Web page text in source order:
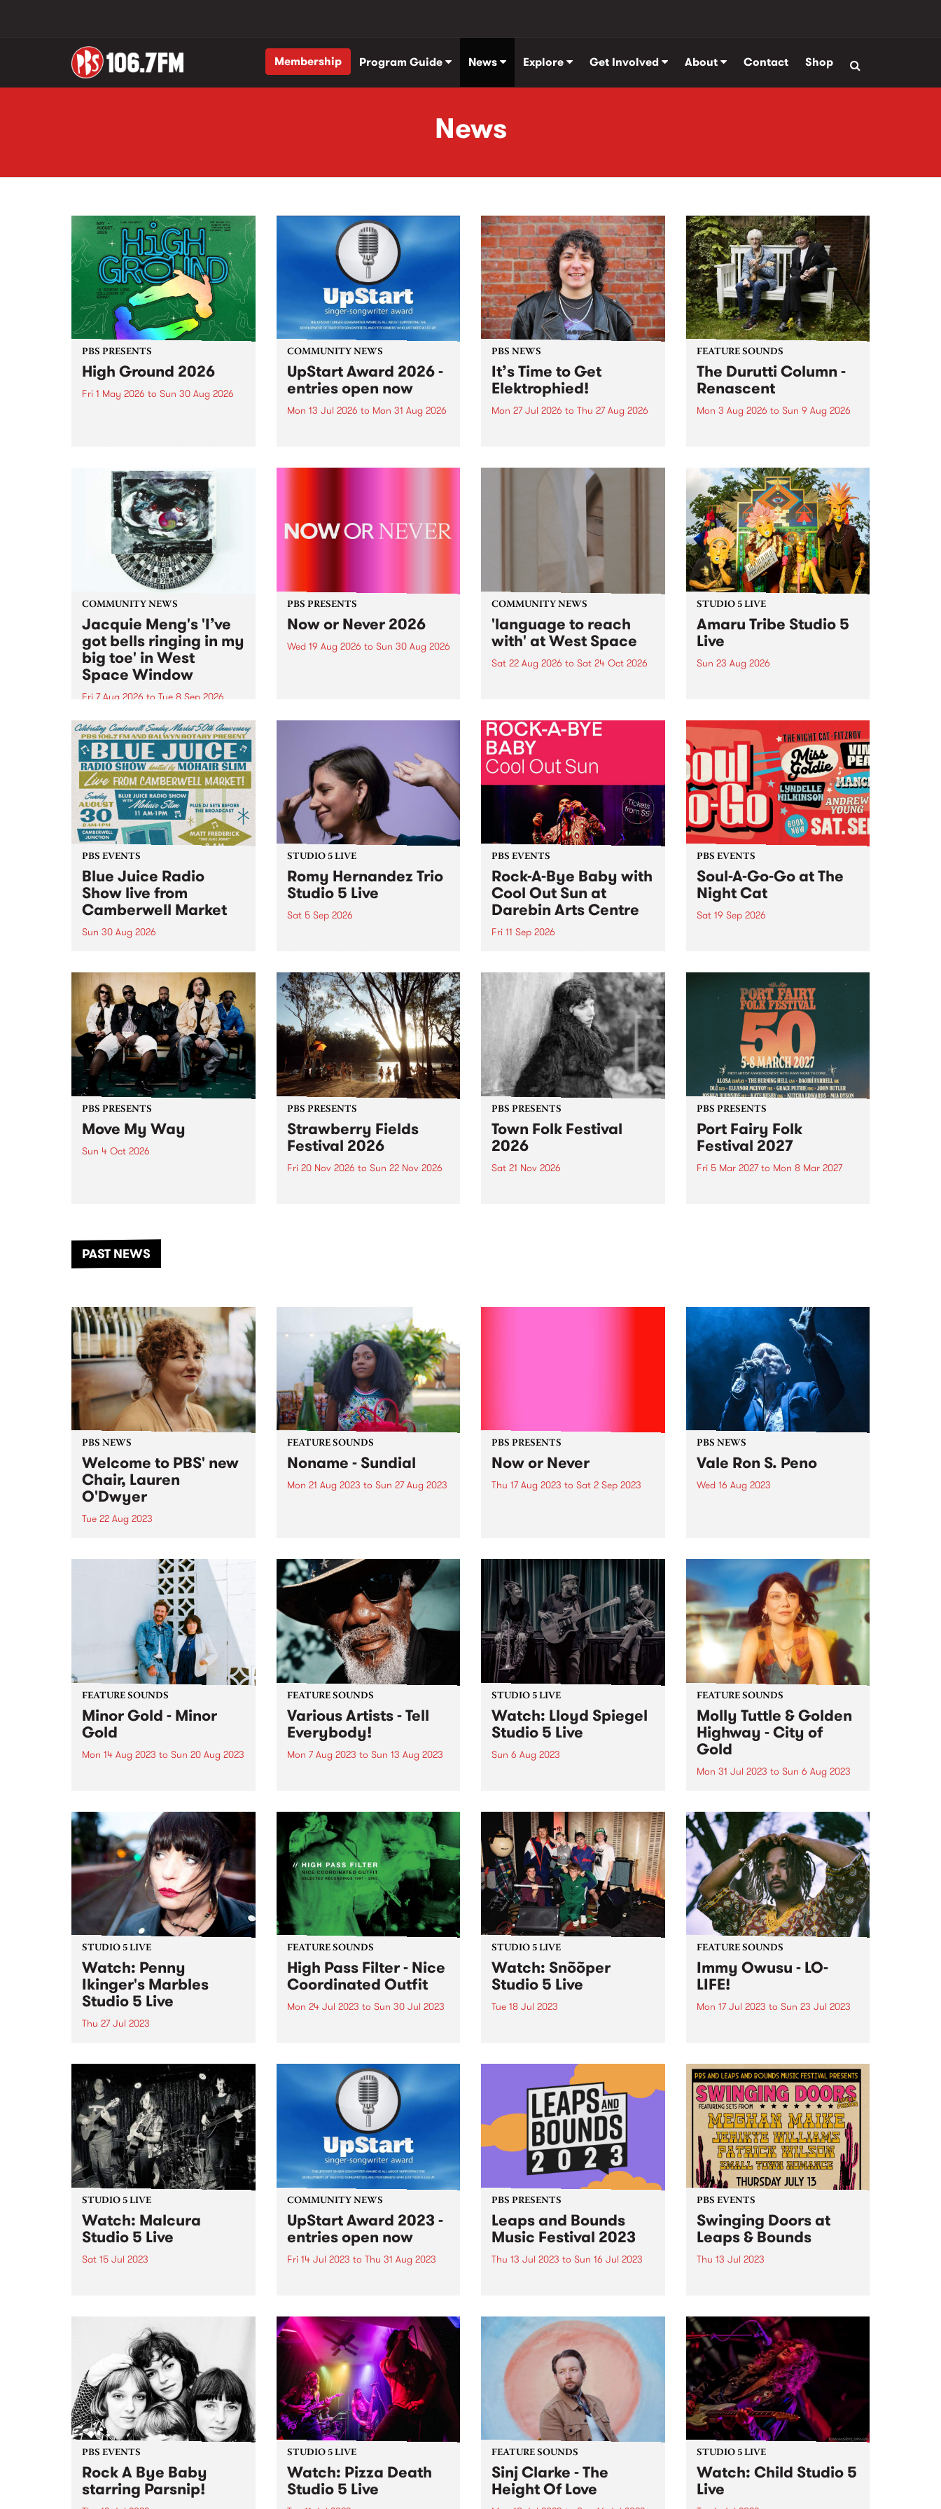
Membership Program Guide News Explore Get Involved About Contact Shop
News
PBS PRESENTS
High Ground 2026
Fri 1 May 2026 to Sun 30 Aug 2026
boundary-pushing music.
COMMUNITY NEWS
UpStart Award 2026 -
entries open now
Mon 13 Jul 2026 to Mon 31 Aug 2026
UpStart Award is an annual
a...
PBS NEWS
It’s Time to Get
Elektrophied!
Mon 27 Jul 2026 to Thu 27 Aug 2026
the PBS airwaves. Elektrosophy
with Eva Sementino will take
listeners on a deep-night journey
through hypnotic...
FEATURE SOUNDS
The Durutti Column -
Renascent
Mon 3 Aug 2026 to Sun 9 Aug 2026
legendary Manchester outfit The
Durutti Column.
COMMUNITY NEWS
Jacquie Meng's 'I’ve
got bells ringing in my
big toe' in West
Space Window
Fri 7 Aug 2026 to Tue 8 Sep 2026
I’ve got bells ringing in my big
toe is a new project by artist
Jacquie Meng in the West Space
Window , in the Perry Street
building of Collingwood Yards .
I’ve got bells ringing...
PBS PRESENTS
Now or Never 2026
Wed 19 Aug 2026 to Sun 30 Aug 2026
COMMUNITY NEWS
'language to reach
with' at West Space
Sat 22 Aug 2026 to Sat 24 Oct 2026
by Moorina Bonini, Chi Tran and
Nithya Iyer at West Space
Gallery, Collingwood Yards .
Against the homogenising force
of generative AI...
STUDIO 5 LIVE
Amaru Tribe Studio 5
Live
Sun 23 Aug 2026
Sunday August 23 from 5pm.
PBS EVENTS
Blue Juice Radio
Show live from
Camberwell Market
Sun 30 Aug 2026
live from the Camberwell Market
, celebrating Camberwell
Sunday Market 's 50th
Anniversary!
STUDIO 5 LIVE
Romy Hernandez Trio
Studio 5 Live
Sat 5 Sep 2026
in to Fiesta Jazz on Saturday
September 5 from 11am.
PBS EVENTS
Rock-A-Bye Baby with
Cool Out Sun at
Darebin Arts Centre
Fri 11 Sep 2026
this September featuring Cool
Out Sun .
PBS EVENTS
Soul-A-Go-Go at The
Night Cat
Sat 19 Sep 2026
PBS PRESENTS
Move My Way
Sun 4 Oct 2026
PBS PRESENTS
Strawberry Fields
Festival 2026
Fri 20 Nov 2026 to Sun 22 Nov 2026
PBS PRESENTS
Town Folk Festival
2026
Sat 21 Nov 2026
PBS PRESENTS
Port Fairy Folk
Festival 2027
Fri 5 Mar 2027to Mon 8 Mar 2027
PAST NEWS
PBS NEWS
Welcome to PBS' new
Chair, Lauren
O'Dwyer
Tue 22 Aug 2023
of those as chair, Jurgen Schaub
has decided to step down from
the board. The volunteers, staff
and broad PBS community
FEATURE SOUNDS
Noname - Sundial
Mon 21 Aug 2023 to Sun 27 Aug 2023
Noname's third full-length
release and follows 2018’s
acclaimed Room 25 and her 2016
breakout mixtape...
PBS PRESENTS
Now or Never
Thu 17 Aug 2023 to Sat 2 Sep 2023
non-stop weekend of gigs, as the
City of Melbourne debuts its
spectacular new festival, Now or
Never...
PBS NEWS
Vale Ron S. Peno
Wed 16 Aug 2023
many more - most recently
fronting Ron S. Peno and the
Superstitions - Ron's...
FEATURE SOUNDS
Minor Gold - Minor
Gold
Mon 14 Aug 2023 to Sun 20 Aug 2023
Minor Gold (Tracy McNeil & Dan
Parsons). Minor Gold captures
the duo at their finest, weaving
masterful harmonies around
stripped-back,...
FEATURE SOUNDS
Various Artists - Tell
Everybody!
Mon 7 Aug 2023 to Sun 13 Aug 2023
Everybody! The album is a
bracing compilation, produced
by Dan Auerbach - winner of the
GRAMMY Award as 2013
Producer of...
STUDIO 5 LIVE
Watch: Lloyd Spiegel
Studio 5 Live
Sun 6 Aug 2023
14 time Australian Blues Award
winner has one of the most
interesting stories in music,
having grown up...
FEATURE SOUNDS
Molly Tuttle & Golden
Highway - City of
Gold
Mon 31 Jul 2023 to Sun 6 Aug 2023
Golden Highway.
STUDIO 5 LIVE
Watch: Penny
Ikinger's Marbles
Studio 5 Live
Thu 27 Jul 2023
iconic guitar, the Pennycaster,
and with an impressive career
spanning several decades,
Penny has been a formidable
force in the music industry.
Penny has...
FEATURE SOUNDS
High Pass Filter - Nice
Coordinated Outfit
Mon 24 Jul 2023 to Sun 30 Jul 2023
STUDIO 5 LIVE
Watch: Snõõper
Studio 5 Live
Tue 18 Jul 2023
live shows in 24 hours at dive
bars around town. PBS managed
to grab them in between shows
FEATURE SOUNDS
Immy Owusu - LO-
LIFE!
Mon 17 Jul 2023 to Sun 23 Jul 2023
STUDIO 5 LIVE
Watch: Malcura
Studio 5 Live
Sat 15 Jul 2023
an exclusive Studio 5 Live set on
Fiesta Jazz . Blending flamenco
and rhumba rhythms with
everything from funk, to metal,
to...
COMMUNITY NEWS
UpStart Award 2023 -
entries open now
Fri 14 Jul 2023 to Thu 31 Aug 2023
award is funded by a music
loving family in Melbourne and
the winner will be decided by a
panel of...
PBS PRESENTS
Leaps and Bounds
Music Festival 2023
Thu 13 Jul 2023 to Sun 16 Jul 2023
annual winter music festival,
Leaps and Bounds , is heating up
the streets again this July. In...
PBS EVENTS
Swinging Doors at
Leaps & Bounds
Thu 13 Jul 2023
broadcast as part of the annual
Leaps and Bounds Music Festival
. Each year PBS takes our
Thursday afternoon...
PBS EVENTS
Rock A Bye Baby
starring Parsnip!
STUDIO 5 LIVE
Watch: Pizza Death
Studio 5 Live
FEATURE SOUNDS
Sinj Clarke - The
Height Of Love
STUDIO 5 LIVE
Watch: Child Studio 5
Live